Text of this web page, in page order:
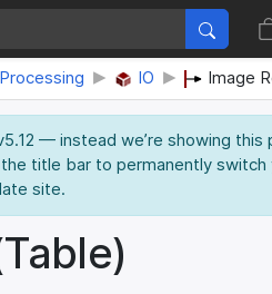
IO Image
— instead we’re showing this
the title bar to permanently
site.